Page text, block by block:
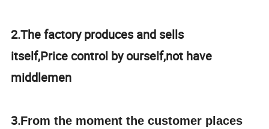
2.The factory produces and sells
itself,Price control by ourself,not have
middlemen
3.From the moment the customer places